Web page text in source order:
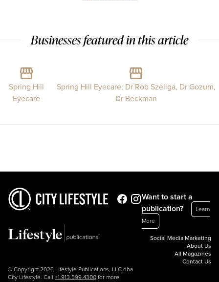
Businesses featured in this article
Spring Hill
Eyecare
Spring Hill Eyecare; Dr Rob Szeliga, Dr Gozum,
Dr Beckman
© Copyright 2026 Lifestyle Publications, LLC dba
City Lifestyle. Call +1.913.599.4300 for more
Want to start a
publication?
Learn
More
Social Media Marketing
About Us
All Magazines
Contact Us